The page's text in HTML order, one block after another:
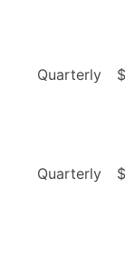
Quarterly
Quarterly